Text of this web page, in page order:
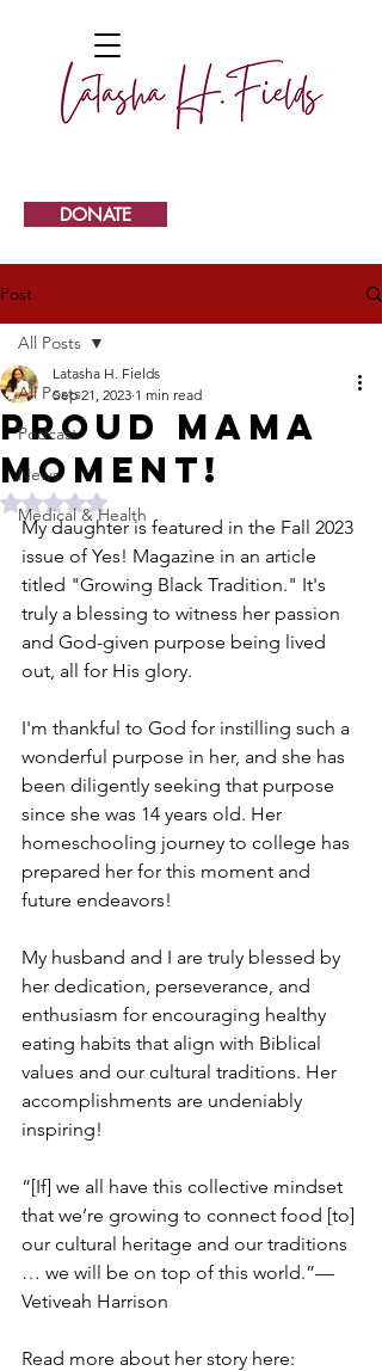
DONATE
Post
All Posts
Podcast
News
Medical & Health
All Posts
Proud Mama
Moment!
Latasha H. Fields
Sep 21, 2023 1 min read
Rated NaN out of 5 stars.
My daughter is featured in the Fall 2023
issue of Yes! Magazine in an article
titled "Growing Black Tradition." It's
truly a blessing to witness her passion
and God-given purpose being lived
out, all for His glory.
I'm thankful to God for instilling such a
wonderful purpose in her, and she has
been diligently seeking that purpose
since she was 14 years old. Her
homeschooling journey to college has
prepared her for this moment and
future endeavors!
My husband and I are truly blessed by
her dedication, perseverance, and
enthusiasm for encouraging healthy
eating habits that align with Biblical
values and our cultural traditions. Her
accomplishments are undeniably
inspiring!
“[If] we all have this collective mindset
that we’re growing to connect food [to]
our cultural heritage and our traditions
… we will be on top of this world.”—
Vetiveah Harrison
Read more about her story here: